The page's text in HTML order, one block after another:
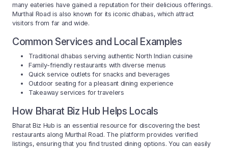
many eateries have gained a reputation for their delicious offerings.
Murthal Road is also known for its iconic dhabas, which attract
visitors from far and wide.
Common Services and Local Examples
Traditional dhabas serving authentic North Indian cuisine
Family-friendly restaurants with diverse menus
Quick service outlets for snacks and beverages
Outdoor seating for a pleasant dining experience
Takeaway services for travelers
How Bharat Biz Hub Helps Locals
Bharat Biz Hub is an essential resource for discovering the best
restaurants along Murthal Road. The platform provides verified
listings, ensuring that you find trusted dining options. You can easily